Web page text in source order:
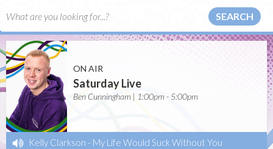
SEARCH
ON AIR
Saturday Live
Ben Cunningham | 1:00pm - 5:00pm
Kelly Clarkson - My Life Would Suck Without You